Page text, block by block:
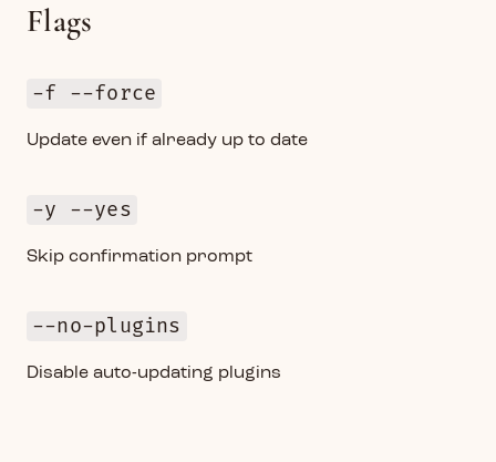
Flags
-f --force
Update even if already up to date
-y --yes
Skip confirmation prompt
--no-plugins
Disable auto-updating plugins